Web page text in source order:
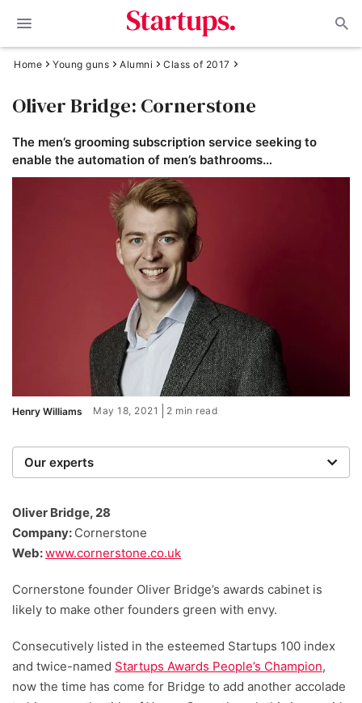
Home Young guns Alumni Class of 2017
Oliver Bridge: Cornerstone
The men’s grooming subscription service seeking to
enable the automation of men’s bathrooms…
Henry Williams May 18, 2021 2 min read
Our experts
researchers providing you with the best advice with
zero bias or partiality.
Oliver Bridge, 28
Company: Cornerstone
Web:www.cornerstone.co.uk
Cornerstone founder Oliver Bridge’s awards cabinet is
likely to make other founders green with envy.
Consecutively listed in the esteemed Startups 100 index
and twice-named Startups Awards People’s Champion,
now the time has come for Bridge to add another accolade